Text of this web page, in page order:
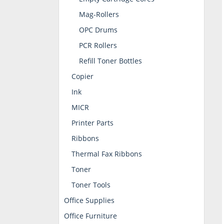
Mag-Rollers
OPC Drums
PCR Rollers
Refill Toner Bottles
Copier
Ink
MICR
Printer Parts
Ribbons
Thermal Fax Ribbons
Toner
Toner Tools
Office Supplies
Office Furniture